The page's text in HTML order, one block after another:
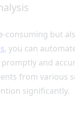
but
, you can
and
from various
significantly.